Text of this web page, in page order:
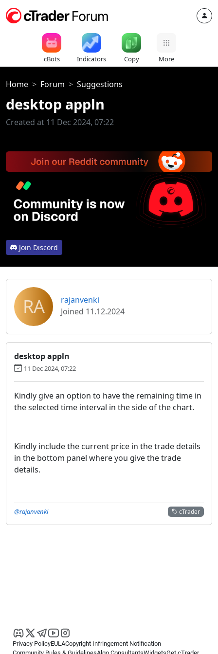
cBots Indicators Copy More
Home Forum Suggestions
desktop appln
Created at 11 Dec 2024, 07:22
Join Discord
RA
rajanvenki
Joined 11.12.2024
desktop appln
11 Dec 2024, 07:22
Kindly give an option to have the remaining time in
the selected time interval in the side of the chart.
Kindly include the current price in the trade details
in the bottom panel where you give the trade
details.
cTrader
@rajanvenki
Privacy PolicyEULACopyright Infringement Notification